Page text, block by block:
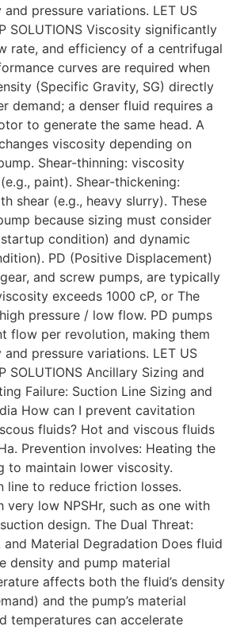
pressure variations. LET US
SOLUTIONS Viscosity significantly
rate, and efficiency of a centrifugal
curves are required when
(Specific Gravity, SG) directly
demand; a denser fluid requires a
to generate the same head. A
viscosity depending on
Shear-thinning: viscosity
paint). Shear-thickening:
shear (e.g., heavy slurry). These
because sizing must consider
condition) and dynamic
PD (Positive Displacement)
and screw pumps, are typically
exceeds 1000 cP, or The
pressure / low flow. PD pumps
flow per revolution, making them
pressure variations. LET US
SOLUTIONS Ancillary Sizing and
Failure: Suction Line Sizing and
How can I prevent cavitation
fluids? Hot and viscous fluids
Prevention involves: Heating the
to maintain lower viscosity.
line to reduce friction losses.
very low NPSHr, such as one with
design. The Dual Threat:
and Material Degradation Does fluid
density and pump material
affects both the fluid’s density
and the pump’s material
temperatures can accelerate